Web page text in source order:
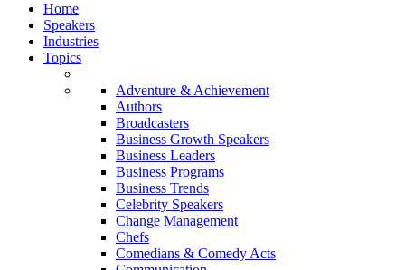
Home
Speakers
Industries
Topics
Adventure & Achievement
Authors
Broadcasters
Business Growth Speakers
Business Leaders
Business Programs
Business Trends
Celebrity Speakers
Change Management
Chefs
Comedians & Comedy Acts